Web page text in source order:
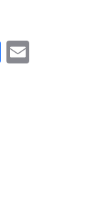
Facebook